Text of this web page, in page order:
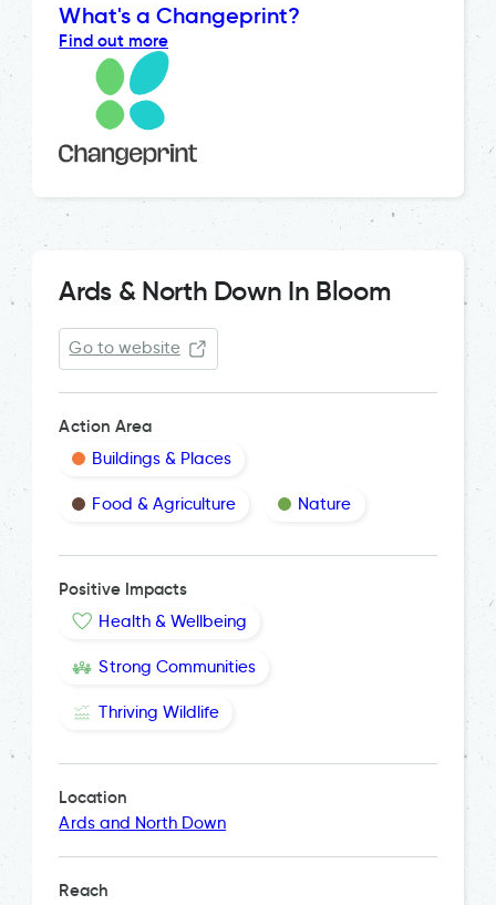
What's a Changeprint?
Find out more
Ards & North Down In Bloom
Go to website
Action Area
Buildings & Places
Food & Agriculture Nature
Positive Impacts
Health & Wellbeing
Strong Communities
Thriving Wildlife
Location
Ards and North Down
Reach